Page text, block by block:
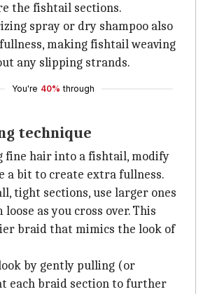
the fishtail sections.
spray or dry shampoo also
making fishtail weaving
any slipping strands.
You're 40% through
technique
fine hair into a fishtail, modify
a bit to create extra fullness.
tight sections, use larger ones
as you cross over. This
braid that mimics the look of
by gently pulling (or
each braid section to further